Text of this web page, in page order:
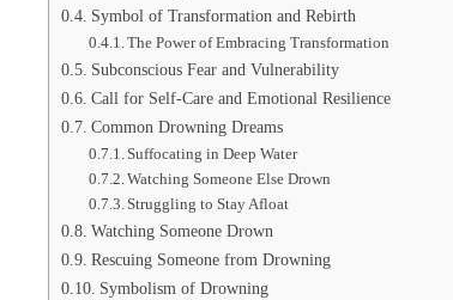
Symbol of Transformation and Rebirth
The Power of Embracing Transformation
Subconscious Fear and Vulnerability
Call for Self-Care and Emotional Resilience
Common Drowning Dreams
Suffocating in Deep Water
Watching Someone Else Drown
Struggling to Stay Afloat
Watching Someone Drown
Rescuing Someone from Drowning
Symbolism of Drowning